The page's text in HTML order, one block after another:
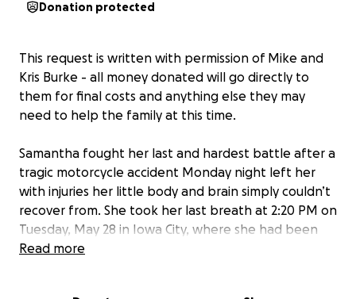
Donation protected
This request is written with permission of Mike and
Kris Burke - all money donated will go directly to
them for final costs and anything else they may
need to help the family at this time.
Samantha fought her last and hardest battle after a
tragic motorcycle accident Monday night left her
with injuries her little body and brain simply couldn’t
recover from. She took her last breath at 2:20 PM on
Tuesday, May 28 in Iowa City, where she had been
flown for emergency care. Though she is no longer
Read more